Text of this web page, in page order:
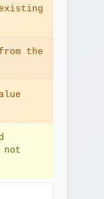
the
not